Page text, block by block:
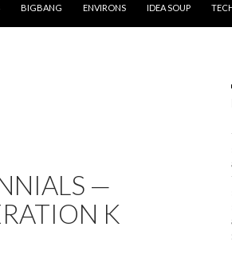
BIGBANG ENVIRONS IDEA SOUP
—
K